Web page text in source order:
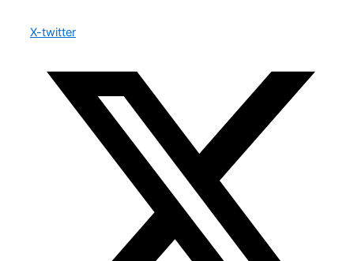
X-twitter